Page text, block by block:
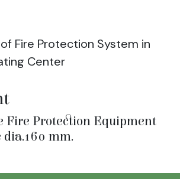
Fire Protection System in
Center
Fire Protection Equipment
mm.